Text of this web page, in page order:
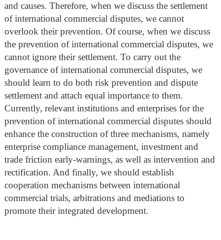
and causes. Therefore, when we discuss the settlement
of international commercial disputes, we cannot
overlook their prevention. Of course, when we discuss
the prevention of international commercial disputes, we
cannot ignore their settlement. To carry out the
governance of international commercial disputes, we
should learn to do both risk prevention and dispute
settlement and attach equal importance to them.
Currently, relevant institutions and enterprises for the
prevention of international commercial disputes should
enhance the construction of three mechanisms, namely
enterprise compliance management, investment and
trade friction early-warnings, as well as intervention and
rectification. And finally, we should establish
cooperation mechanisms between international
commercial trials, arbitrations and mediations to
promote their integrated development.